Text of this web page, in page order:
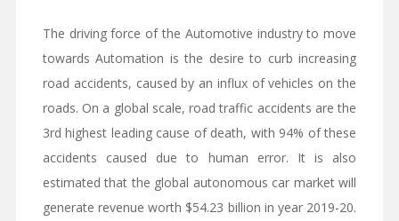
The driving force of the Automotive industry to move
towards Automation is the desire to curb increasing
road accidents, caused by an influx of vehicles on the
roads. On a global scale, road traffic accidents are the
3rd highest leading cause of death, with 94% of these
accidents caused due to human error. It is also
estimated that the global autonomous car market will
generate revenue worth $54.23 billion in year 2019-20.